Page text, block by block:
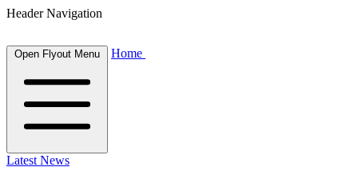
Header Navigation
Open Flyout Menu Home
Latest News